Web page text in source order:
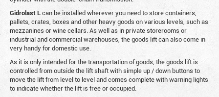
Gidrolast Lcan be installed wherever you need to store containers,
pallets, crates, boxes and other heavy goods on various levels, such as
mezzanines or wine cellars. As well as in private storerooms or
industrial and commercial warehouses, the goods lift can also come in
very handy for domestic use.
As it is only intended for the transportation of goods, the goods lift is
controlled from outside the lift shaft with simple up / down buttons to
move the lift from level to level and comes complete with warning lights
to indicate whether the lift is free or occupied.